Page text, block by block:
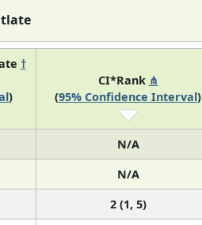
†
)
CI*Rank ⋔
(95% Confidence Interval)
N/A
N/A
2 (1, 5)